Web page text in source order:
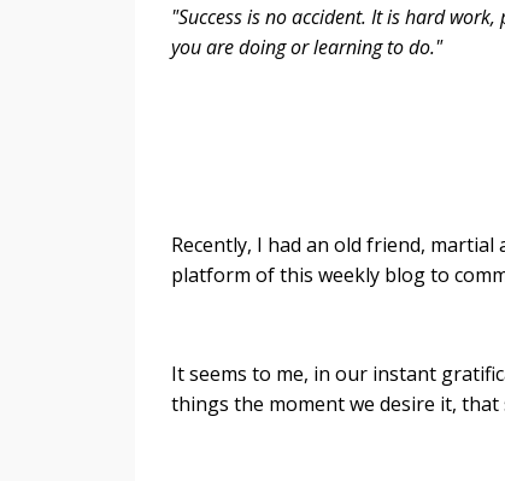
"Success is no accident. It is hard
you are doing or learning to do."
Recently, I had an old friend,
platform of this weekly blog to
It seems to me, in our instant
things the moment we desire it, that